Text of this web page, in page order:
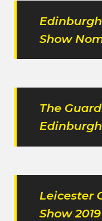
Show
The
Leicester
Show 2019